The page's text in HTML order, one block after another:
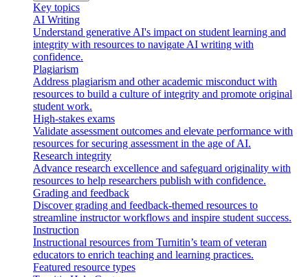
Key topics
AI Writing
Understand generative AI's impact on student learning and
integrity with resources to navigate AI writing with
confidence.
Plagiarism
Address plagiarism and other academic misconduct with
resources to build a culture of integrity and promote original
student work.
High-stakes exams
Validate assessment outcomes and elevate performance with
resources for securing assessment in the age of AI.
Research integrity
Advance research excellence and safeguard originality with
resources to help researchers publish with confidence.
Grading and feedback
Discover grading and feedback-themed resources to
streamline instructor workflows and inspire student success.
Instruction
Instructional resources from Turnitin’s team of veteran
educators to enrich teaching and learning practices.
Featured resource types